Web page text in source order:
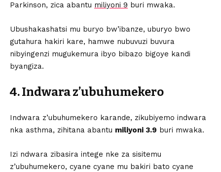
Parkinson, zica abantu miliyoni 9 buri mwaka.
Ubushakashatsi mu buryo bw’ibanze, uburyo bwo
gutahura hakiri kare, hamwe nubuvuzi buvura
nibyingenzi mugukemura ibyo bibazo bigoye kandi
byangiza.
4. Indwara z’ubuhumekero
Indwara z’ubuhumekero karande, zikubiyemo indwara
nka asthma, zihitana abantu miliyoni 3.9 buri mwaka.
Izi ndwara zibasira intege nke za sisitemu
z’ubuhumekero, cyane cyane mu bakiri bato cyane